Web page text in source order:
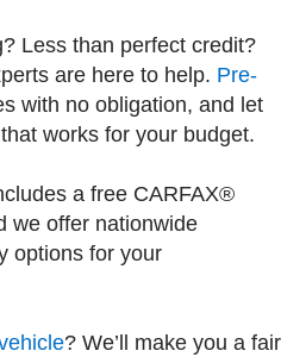
Less than perfect credit?
are here to help. Pre-
with no obligation, and let
works for your budget.
a free CARFAX®
we offer nationwide
options for your
? We’ll make you a fair